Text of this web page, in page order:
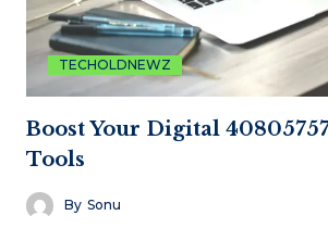
TECHOLDNEWZ
Boost Your Digital
Tools
By Sonu